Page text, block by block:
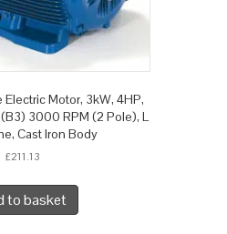
Electric Motor, 3kW, 4HP,
3000 RPM (2 Pole), L
Cast Iron Body
£211.13
to basket